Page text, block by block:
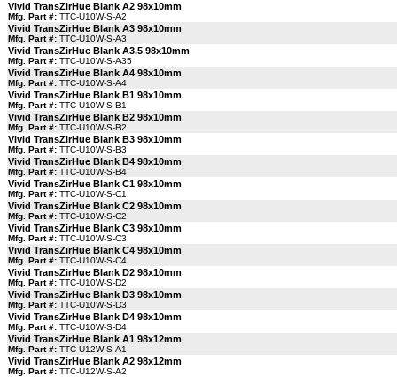
Vivid TransZirHue Blank A2 98x10mm
Mfg. Part #: TTC-U10W-S-A2
Vivid TransZirHue Blank A3 98x10mm
Mfg. Part #: TTC-U10W-S-A3
Vivid TransZirHue Blank A3.5 98x10mm
Mfg. Part #: TTC-U10W-S-A35
Vivid TransZirHue Blank A4 98x10mm
Mfg. Part #: TTC-U10W-S-A4
Vivid TransZirHue Blank B1 98x10mm
Mfg. Part #: TTC-U10W-S-B1
Vivid TransZirHue Blank B2 98x10mm
Mfg. Part #: TTC-U10W-S-B2
Vivid TransZirHue Blank B3 98x10mm
Mfg. Part #: TTC-U10W-S-B3
Vivid TransZirHue Blank B4 98x10mm
Mfg. Part #: TTC-U10W-S-B4
Vivid TransZirHue Blank C1 98x10mm
Mfg. Part #: TTC-U10W-S-C1
Vivid TransZirHue Blank C2 98x10mm
Mfg. Part #: TTC-U10W-S-C2
Vivid TransZirHue Blank C3 98x10mm
Mfg. Part #: TTC-U10W-S-C3
Vivid TransZirHue Blank C4 98x10mm
Mfg. Part #: TTC-U10W-S-C4
Vivid TransZirHue Blank D2 98x10mm
Mfg. Part #: TTC-U10W-S-D2
Vivid TransZirHue Blank D3 98x10mm
Mfg. Part #: TTC-U10W-S-D3
Vivid TransZirHue Blank D4 98x10mm
Mfg. Part #: TTC-U10W-S-D4
Vivid TransZirHue Blank A1 98x12mm
Mfg. Part #: TTC-U12W-S-A1
Vivid TransZirHue Blank A2 98x12mm
Mfg. Part #: TTC-U12W-S-A2